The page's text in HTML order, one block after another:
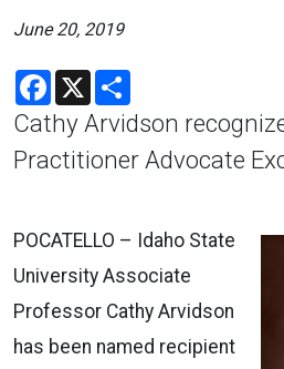
June 20, 2019
Facebook
X
Cathy Arvidson
Practitioner Advocate
POCATELLO – Idaho State
University Associate
Professor Cathy Arvidson
has been named recipient